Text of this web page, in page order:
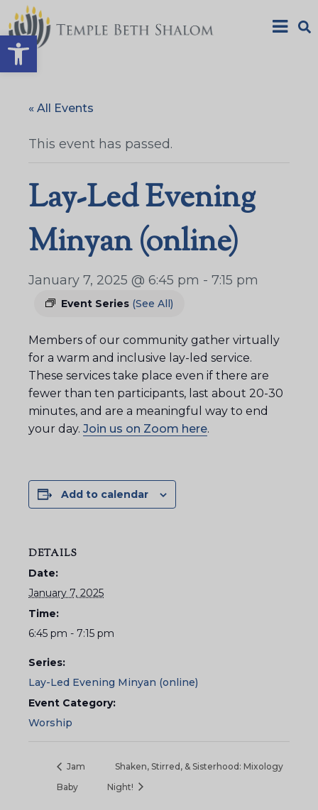
Open toolbar
« All Events
This event has passed.
Lay-Led Evening
Minyan (online)
January 7, 2025 @ 6:45 pm - 7:15 pm
Event Series (See All)
Members of our community gather virtually
for a warm and inclusive lay-led service.
These services take place even if there are
fewer than ten participants, last about 20-30
minutes, and are a meaningful way to end
your day. Join us on Zoom here.
Add to calendar
DETAILS
Date:
January 7, 2025
Time:
6:45 pm - 7:15 pm
Series:
Lay-Led Evening Minyan (online)
Event Category:
Worship
Jam
Baby
Shaken, Stirred, & Sisterhood: Mixology
Night!